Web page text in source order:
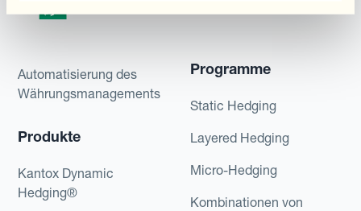
Automatisierung des
Währungsmanagements
Produkte
Kantox Dynamic
Hedging®
Programme
Static Hedging
Layered Hedging
Micro-Hedging
Kombinationen von